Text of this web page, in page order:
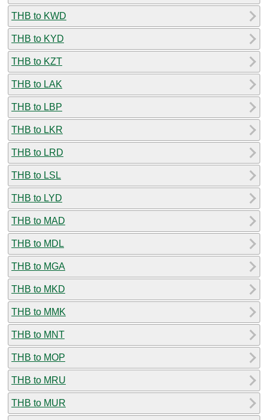
THB to KWD
THB to KYD
THB to KZT
THB to LAK
THB to LBP
THB to LKR
THB to LRD
THB to LSL
THB to LYD
THB to MAD
THB to MDL
THB to MGA
THB to MKD
THB to MMK
THB to MNT
THB to MOP
THB to MRU
THB to MUR